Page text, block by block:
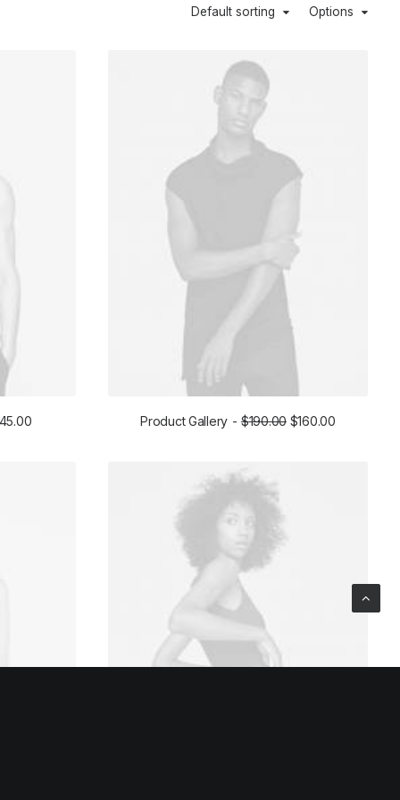
Default sorting Options
ADD TO CART
Product Gallery $190.00 $160.00